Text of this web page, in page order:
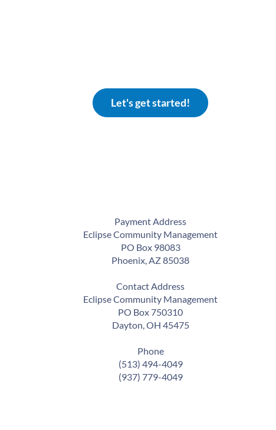
Let's get started!
Payment Address
Eclipse Community Management
PO Box 98083
Phoenix, AZ 85038
Contact Address
Eclipse Community Management
PO Box 750310
Dayton, OH 45475
Phone
(513) 494-4049
(937) 779-4049